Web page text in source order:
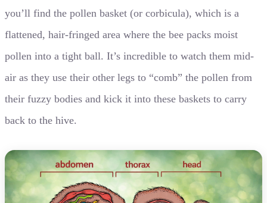
you’ll find the pollen basket (or corbicula), which is a
flattened, hair-fringed area where the bee packs moist
pollen into a tight ball. It’s incredible to watch them mid-
air as they use their other legs to “comb” the pollen from
their fuzzy bodies and kick it into these baskets to carry
back to the hive.